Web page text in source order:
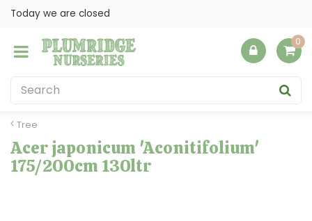
Tree
Today we are closed
Acer japonicum 'Aconitifolium'
175/200cm 130ltr